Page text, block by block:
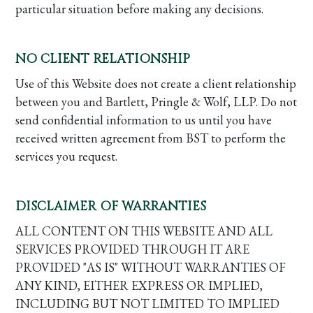
particular situation before making any decisions.
NO CLIENT RELATIONSHIP
Use of this Website does not create a client relationship
between you and Bartlett, Pringle & Wolf, LLP. Do not
send confidential information to us until you have
received written agreement from BST to perform the
services you request.
DISCLAIMER OF WARRANTIES
ALL CONTENT ON THIS WEBSITE AND ALL
SERVICES PROVIDED THROUGH IT ARE
PROVIDED "AS IS" WITHOUT WARRANTIES OF
ANY KIND, EITHER EXPRESS OR IMPLIED,
INCLUDING BUT NOT LIMITED TO IMPLIED